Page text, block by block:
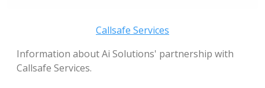
Callsafe Services
Information about Ai Solutions' partnership with
Callsafe Services.